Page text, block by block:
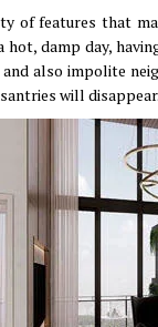
of features that
damp day,
also impolite
will disappear.